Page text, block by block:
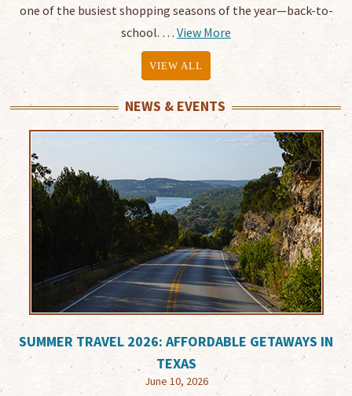
one of the busiest shopping seasons of the year—back-to-
school. … View More
VIEW ALL
NEWS & EVENTS
SUMMER TRAVEL 2026: AFFORDABLE GETAWAYS IN
TEXAS
June 10, 2026